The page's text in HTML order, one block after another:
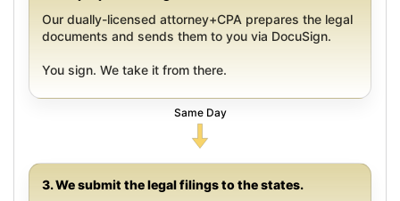
Our dually-licensed attorney+CPA prepares the legal
documents and sends them to you via DocuSign.
You sign. We take it from there.
Same Day
3. We submit the legal filings to the states.